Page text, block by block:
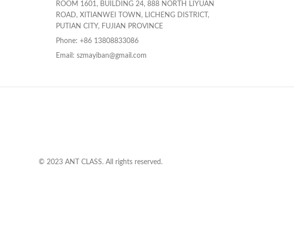
ROOM 1601, BUILDING 24, 888 NORTH LIYUAN
ROAD, XITIANWEI TOWN, LICHENG DISTRICT,
PUTIAN CITY, FUJIAN PROVINCE
Phone: +86 13808833086
Email: szmayiban@gmail.com
© 2023 ANT CLASS. All rights reserved.